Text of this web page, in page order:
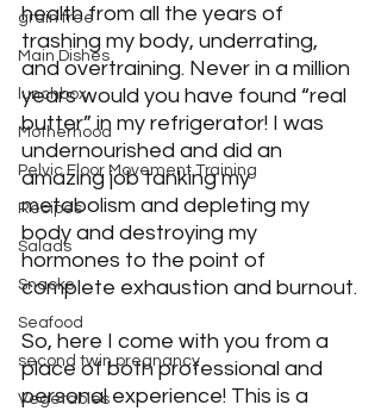
grain free
Main Dishes
lunchbox
Motherhood
Pelvic Floor Movement Training
Recipes
Salads
Snacks
Seafood
second twin pregnancy
Vegetables
health from all the years of
trashing my body, underrating,
and overtraining. Never in a million
years would you have found “real
butter” in my refrigerator! I was
undernourished and did an
amazing job tanking my
metabolism and depleting my
body and destroying my
hormones to the point of
complete exhaustion and burnout.
So, here I come with you from a
place of both professional and
personal experience! This is a